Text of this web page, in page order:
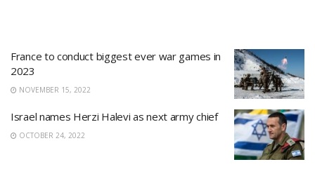
France to conduct biggest ever war games in
2023
NOVEMBER 15, 2022
Israel names Herzi Halevi as next army chief
OCTOBER 24, 2022